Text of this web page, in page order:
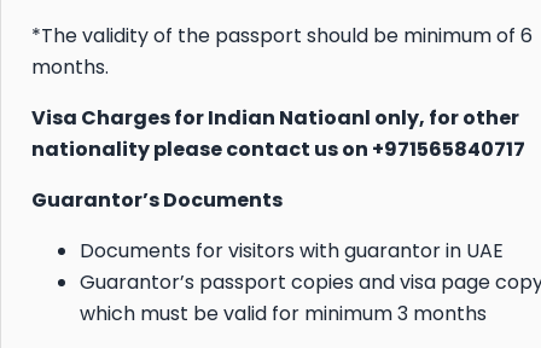
*The validity of the passport should be minimum of 6
months.
Visa Charges for Indian Natioanl only, for other
nationality please contact us on +971565840717
Guarantor’s Documents
Documents for visitors with guarantor in UAE
Guarantor’s passport copies and visa page
which must be valid for minimum 3 months